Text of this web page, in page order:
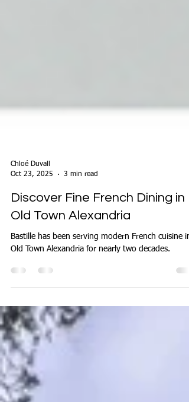
Chloé Duvall
Oct 23, 2025
3 min read
Discover Fine French Dining in
Old Town Alexandria
Bastille has been serving modern French cuisine in
Old Town Alexandria for nearly two decades.